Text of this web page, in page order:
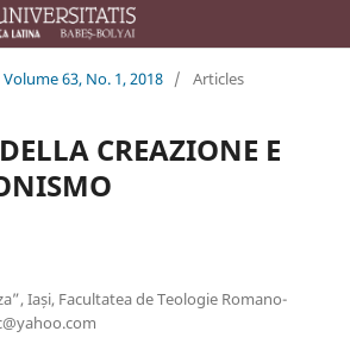
Volume 63, No. 1, 2018 / Articles
CREAZIONE E
Iași, Facultatea de Teologie Romano-